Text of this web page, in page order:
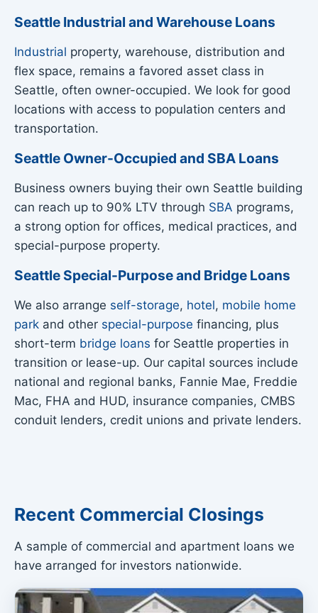
Seattle Industrial and Warehouse Loans
Industrial property, warehouse, distribution and
flex space, remains a favored asset class in
Seattle, often owner-occupied. We look for good
locations with access to population centers and
transportation.
Seattle Owner-Occupied and SBA Loans
Business owners buying their own Seattle building
can reach up to 90% LTV through SBA programs,
a strong option for offices, medical practices, and
special-purpose property.
Seattle Special-Purpose and Bridge Loans
We also arrange self-storage, hotel, mobile home
park and other special-purpose financing, plus
short-term bridge loans for Seattle properties in
transition or lease-up. Our capital sources include
national and regional banks, Fannie Mae, Freddie
Mac, FHA and HUD, insurance companies, CMBS
conduit lenders, credit unions and private lenders.
Recent Commercial Closings
A sample of commercial and apartment loans we
have arranged for investors nationwide.